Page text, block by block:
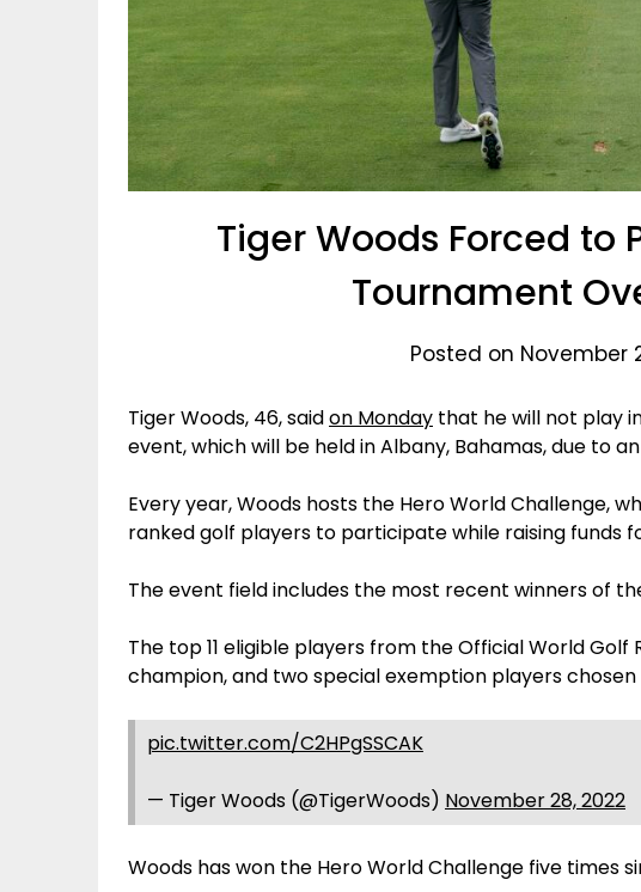
Tiger Woods Forced to
Tournament
Posted on November
Tiger Woods, 46, saidon Monday that he will not play
event, which will be held in Albany, Bahamas, due to
Every year, Woods hosts the Hero World Challenge,
ranked golf players to participate while raising funds
The event field includes the most recent winners of
The top 11 eligible players from the Official World Golf
champion, and two special exemption players
pic.twitter.com/C2HPgSSCAK
— Tiger Woods (@TigerWoods) November 28, 2022
Woods has won the Hero World Challenge five times